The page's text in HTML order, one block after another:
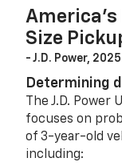
Size
- J.D. Power, 2025
Determining
The J.D.
focuses on
of 3-year-old
including: